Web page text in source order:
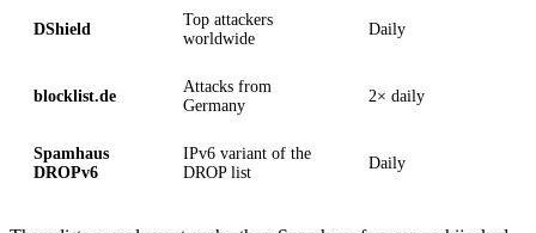
DShield
Top attackers
worldwide
Daily
blocklist.de
Attacks from
Germany
2× daily
Spamhaus
DROPv6
IPv6 variant of the
DROP list
Daily